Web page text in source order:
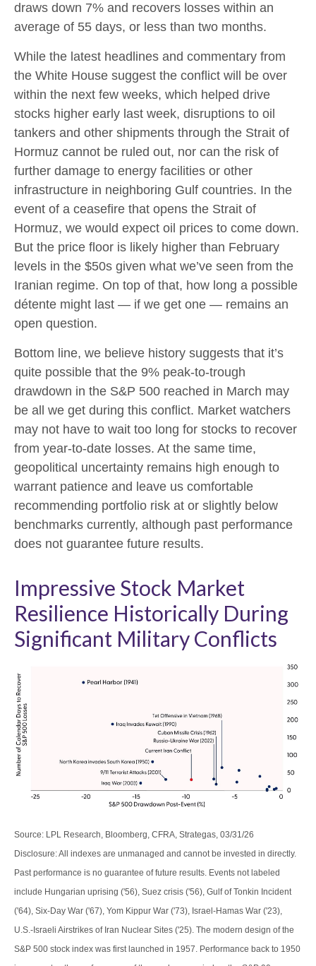
draws down 7% and recovers losses within an
average of 55 days, or less than two months.
While the latest headlines and commentary from
the White House suggest the conflict will be over
within the next few weeks, which helped drive
stocks higher early last week, disruptions to oil
tankers and other shipments through the Strait of
Hormuz cannot be ruled out, nor can the risk of
further damage to energy facilities or other
infrastructure in neighboring Gulf countries. In the
event of a ceasefire that opens the Strait of
Hormuz, we would expect oil prices to come down.
But the price floor is likely higher than February
levels in the $50s given what we’ve seen from the
Iranian regime. On top of that, how long a possible
détente might last — if we get one — remains an
open question.
Bottom line, we believe history suggests that it’s
quite possible that the 9% peak-to-trough
drawdown in the S&P 500 reached in March may
be all we get during this conflict. Market watchers
may not have to wait too long for stocks to recover
from year-to-date losses. At the same time,
geopolitical uncertainty remains high enough to
warrant patience and leave us comfortable
recommending portfolio risk at or slightly below
benchmarks currently, although past performance
does not guarantee future results.
Impressive Stock Market
Resilience Historically During
Significant Military Conflicts
Source: LPL Research, Bloomberg, CFRA, Strategas, 03/31/26
Disclosure: All indexes are unmanaged and cannot be invested in directly.
Past performance is no guarantee of future results. Events not labeled
include Hungarian uprising ('56), Suez crisis ('56), Gulf of Tonkin Incident
('64), Six-Day War ('67), Yom Kippur War ('73), Israel-Hamas War ('23),
U.S.-Israeli Airstrikes of Iran Nuclear Sites ('25). The modern design of the
S&P 500 stock index was first launched in 1957. Performance back to 1950